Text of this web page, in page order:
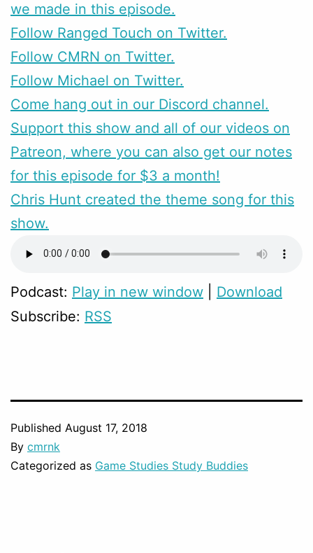
we made in this episode.
Follow Ranged Touch on Twitter.
Follow CMRN on Twitter.
Follow Michael on Twitter.
Come hang out in our Discord channel.
Support this show and all of our videos on
Patreon, where you can also get our notes
for this episode for $3 a month!
Chris Hunt created the theme song for this
show.
Podcast: Play in new window
Download
Subscribe: RSS
Published August 17, 2018
By cmrnk
Categorized as Game Studies Study Buddies